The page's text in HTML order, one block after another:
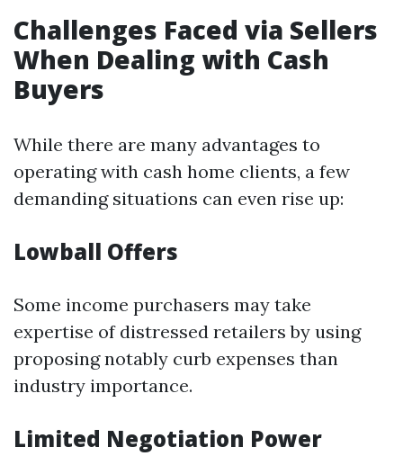
Challenges Faced via Sellers
When Dealing with Cash
Buyers
While there are many advantages to
operating with cash home clients, a few
demanding situations can even rise up:
Lowball Offers
Some income purchasers may take
expertise of distressed retailers by using
proposing notably curb expenses than
industry importance.
Limited Negotiation Power